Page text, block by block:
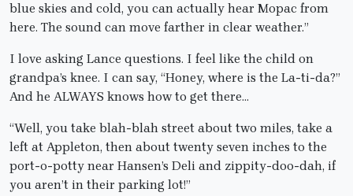
blue skies and cold, you can actually hear Mopac from
here. The sound can move farther in clear weather.”
I love asking Lance questions. I feel like the child on
grandpa’s knee. I can say, “Honey, where is the La-ti-da?”
And he ALWAYS knows how to get there…
“Well, you take blah-blah street about two miles, take a
left at Appleton, then about twenty seven inches to the
port-o-potty near Hansen’s Deli and zippity-doo-dah, if
you aren’t in their parking lot!”